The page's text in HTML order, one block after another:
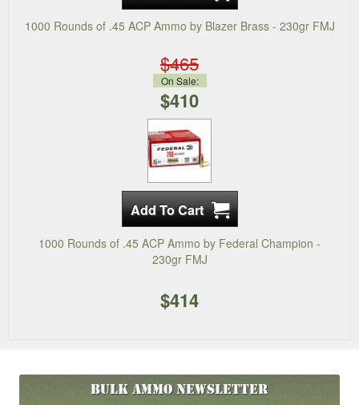
1000 Rounds of .45 ACP Ammo by Blazer Brass - 230gr FMJ
$465
On Sale:
$410
1000 Rounds of .45 ACP Ammo by Federal Champion -
230gr FMJ
$414
Bulk AmmoNewsletter